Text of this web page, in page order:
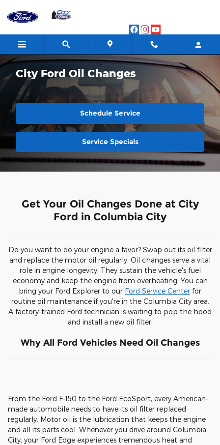
City Ford Oil Changes
Schedule Service
Service Specials
Get Your Oil Changes Done at City
Ford in Columbia City
Do you want to do your engine a favor? Swap out its oil filter
and replace the motor oil regularly. Oil changes serve a vital
role in engine longevity. They sustain the vehicle's fuel
economy and keep the engine from overheating. You can
bring your Ford Explorer to our Ford Service Center for
routine oil maintenance if you're in the Columbia City area.
A factory-trained Ford technician is waiting to pop the hood
and install a new oil filter.
Why All Ford Vehicles Need Oil Changes
From the Ford F-150 to the Ford EcoSport, every American-
made automobile needs to have its oil filter replaced
regularly. Motor oil is the lubrication that keeps the engine
and all its parts cool. Whenever you drive around Columbia
City, your Ford Edge experiences tremendous heat and